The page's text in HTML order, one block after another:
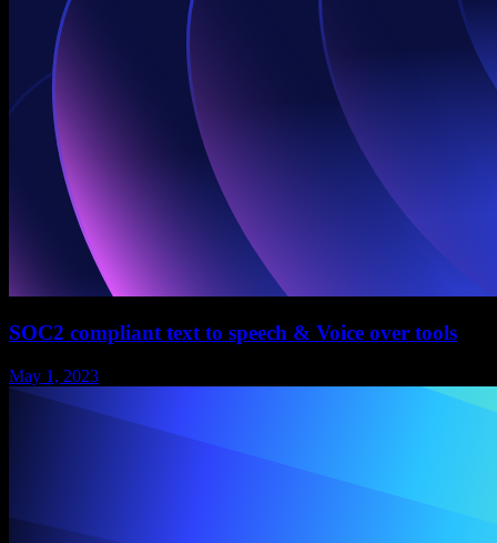
SOC2 compliant text to speech & Voice over tools
May 1, 2023